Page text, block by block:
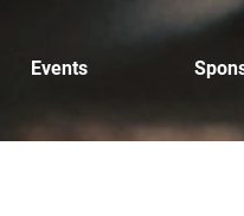
Events